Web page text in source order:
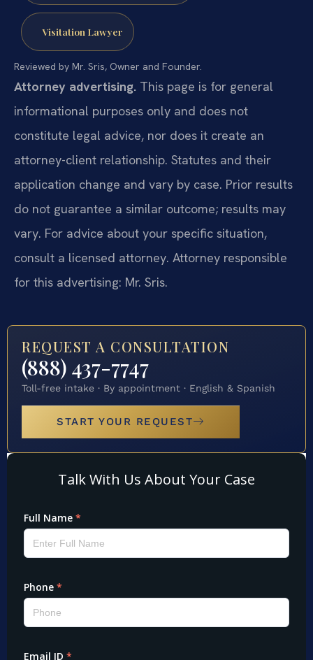
Visitation Lawyer
Reviewed by Mr. Sris, Owner and Founder.
Attorney advertising. This page is for general
informational purposes only and does not
constitute legal advice, nor does it create an
attorney-client relationship. Statutes and their
application change and vary by case. Prior results
do not guarantee a similar outcome; results may
vary. For advice about your specific situation,
consult a licensed attorney. Attorney responsible
for this advertising: Mr. Sris.
REQUEST A CONSULTATION
(888) 437-7747
Toll-free intake · By appointment · English & Spanish
START YOUR REQUEST